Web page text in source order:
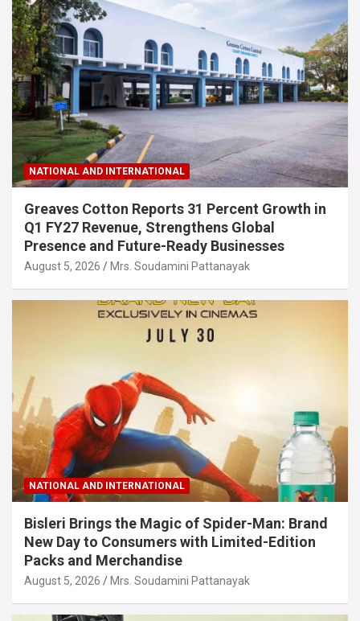
NATIONAL AND INTERNATIONAL
Greaves Cotton Reports 31 Percent Growth in
Q1 FY27 Revenue, Strengthens Global
Presence and Future-Ready Businesses
August 5, 2026 Mrs. Soudamini Pattanayak
NATIONAL AND INTERNATIONAL
Bisleri Brings the Magic of Spider-Man: Brand
New Day to Consumers with Limited-Edition
Packs and Merchandise
August 5, 2026 Mrs. Soudamini Pattanayak